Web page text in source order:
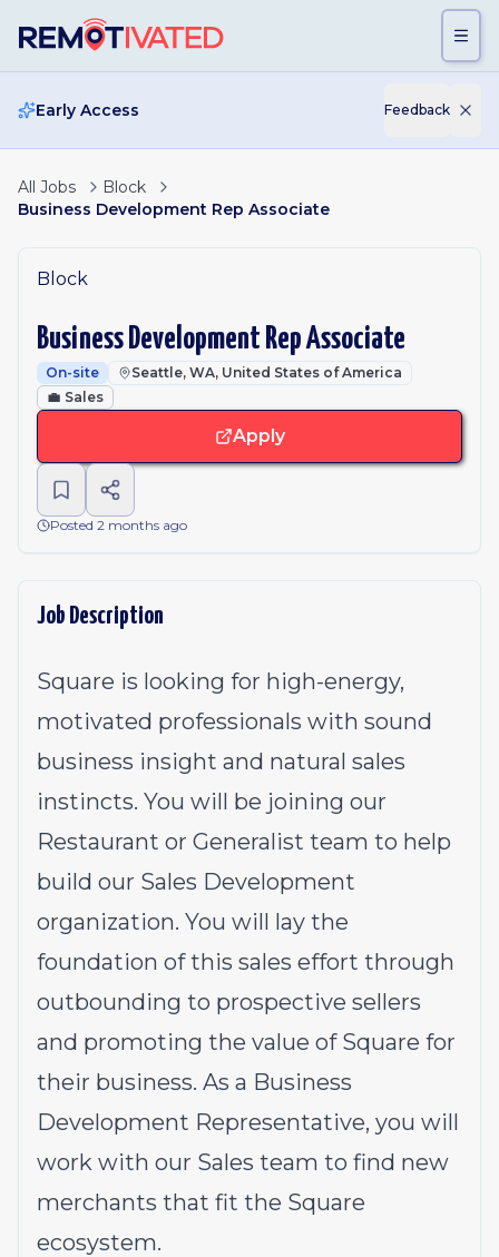
Early Access Feedback
All Jobs
Block
Business Development Rep Associate
Block
Business Development Rep Associate
On-site
Seattle, WA, United States of America
💼 Sales
Apply
Posted 2 months ago
Job Description
Square is looking for high-energy,
motivated professionals with sound
business insight and natural sales
instincts. You will be joining our
Restaurant or Generalist team to help
build our Sales Development
organization. You will lay the
foundation of this sales effort through
outbounding to prospective sellers
and promoting the value of Square for
their business. As a Business
Development Representative, you will
work with our Sales team to find new
merchants that fit the Square
ecosystem.